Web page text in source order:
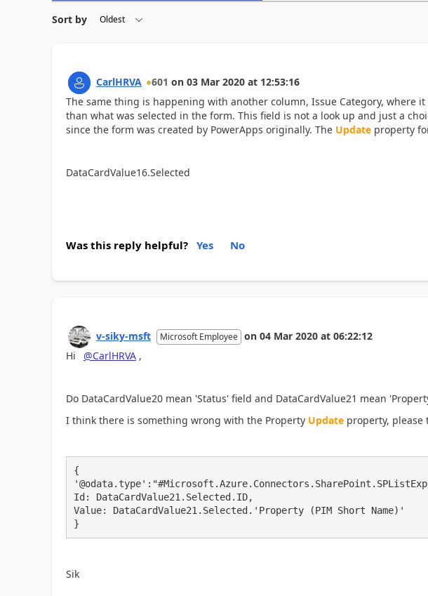
Sort by
CarlHRVA 601 on 03 Mar 2020 at 12:53:16
The same thing is happening with another column, Issue Category, where
than what was selected in the form. This field is not a look up and just a
since the form was created by PowerApps originally. The Updateproperty
DataCardValue16.Selected
Was this reply helpful? Yes No
v-siky-msft Microsoft Employee on 04 Mar 2020 at 06:22:12
Hi @CarlHRVA,
Do DataCardValue20mean 'Status' field and DataCardValue21 mean
I think there is something wrong with the Property Updateproperty, please
{
Id: DataCardValue21.Selected.ID,
Value: DataCardValue21.Selected.'Property (PIM Short Name)'
}
Sik